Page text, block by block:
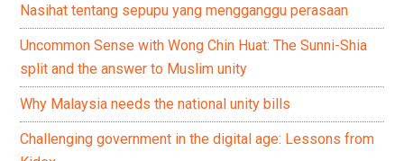
Nasihat tentang sepupu yang mengganggu perasaan
Uncommon Sense with Wong Chin Huat: The Sunni-Shia
split and the answer to Muslim unity
Why Malaysia needs the national unity bills
Challenging government in the digital age: Lessons from